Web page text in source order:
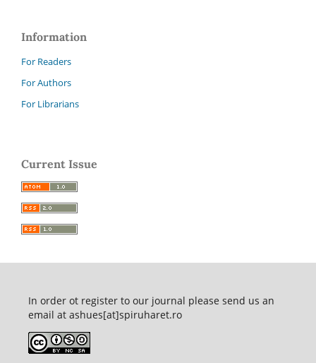
Information
For Readers
For Authors
For Librarians
Current Issue
In order ot register to our journal please send us an
email at ashues[at]spiruharet.ro